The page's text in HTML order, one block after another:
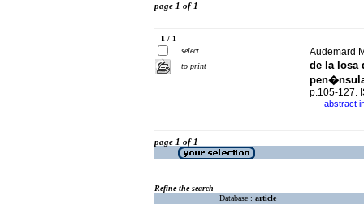
page 1 of 1
1 / 1
select
to print
Audemard
de la losa
p.105-127.
· abstract
page 1 of 1
Refine the search
Database : article